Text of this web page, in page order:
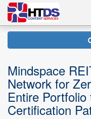
Mindspace
Network for
Entire
Certification